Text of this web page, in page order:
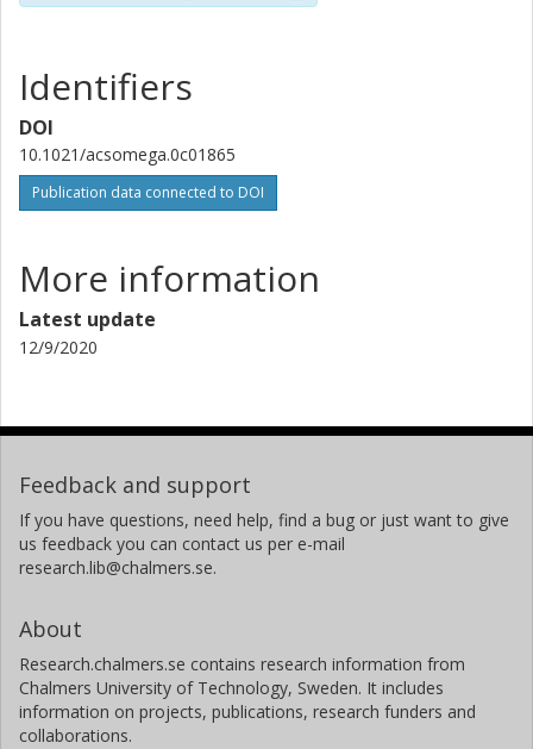
Identifiers
DOI
10.1021/acsomega.0c01865
Publication data connected to DOI
More information
Latest update
12/9/2020
Feedback and support
If you have questions, need help, find a bug or just want to give
us feedback you can contact us per e-mail
research.lib@chalmers.se.
About
Research.chalmers.se contains research information from
Chalmers University of Technology, Sweden. It includes
information on projects, publications, research funders and
collaborations.